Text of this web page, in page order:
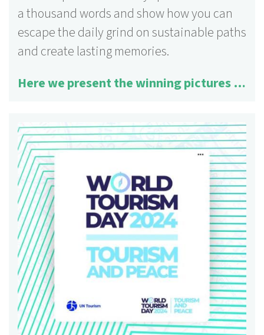
a thousand words and show how you can
escape the daily grind on sustainable paths
and create lasting memories.
Here we present the winning pictures …